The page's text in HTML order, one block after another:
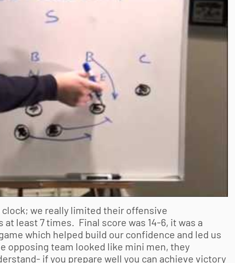
we really limited their offensive
least 7 times. Final score was 14-6, it was a
which helped build our confidence and led us
opposing team looked like mini men, they
if you prepare well you can achieve victory